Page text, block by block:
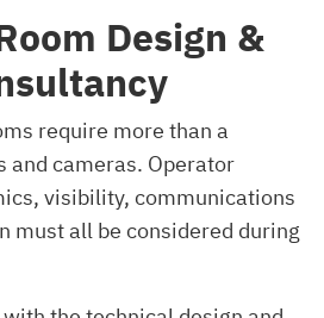
Design &
require more than a
and cameras. Operator
visibility, communications
must all be considered during